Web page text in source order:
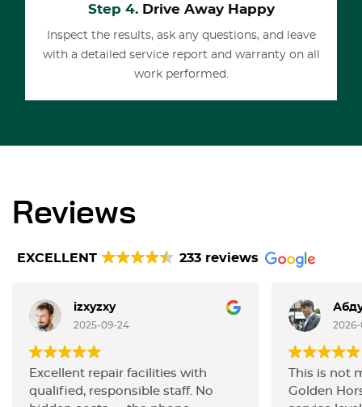
Step 4.Drive Away Happy
Inspect the results, ask any questions, and leave
with a detailed service report and warranty on all
work performed.
Reviews
EXCELLENT 233 reviews
izxyzxy
2025-09-24
Excellent repair facilities with
qualified, responsible staff. No
2026-
This is not
Golden